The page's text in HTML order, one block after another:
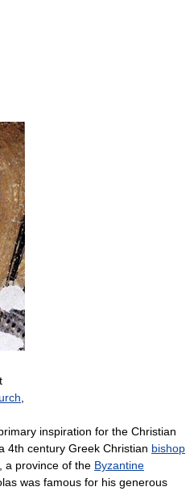
inspiration for the Christian
4th century Greek Christian bishop
, a province of the Byzantine
was famous for his generous